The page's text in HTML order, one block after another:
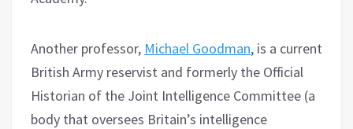
Another professor, Michael Goodman, is a current
British Army reservist and formerly the Official
Historian of the Joint Intelligence Committee (a
body that oversees Britain’s intelligence